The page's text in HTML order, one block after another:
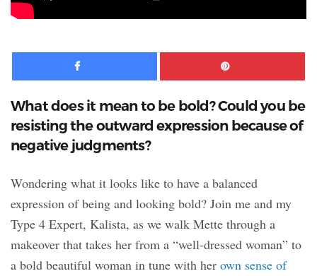
Facebook
What does it mean to be bold? Could you be
resisting the outward expression because of
negative judgments?
Wondering what it looks like to have a balanced
expression of being and looking bold? Join me and my
Type 4 Expert, Kalista, as we walk Mette through a
makeover that takes her from a “well-dressed woman” to
a bold beautiful woman in tune with her own sense of